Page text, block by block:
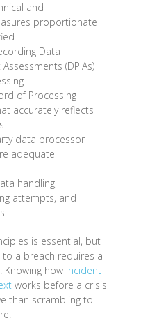
and
proportionate
Data
(DPIAs)
of Processing
accurately reflects
data processor
adequate
handling,
attempts, and
is essential, but
a breach requires a
Knowing how incident
works before a crisis
than scrambling to